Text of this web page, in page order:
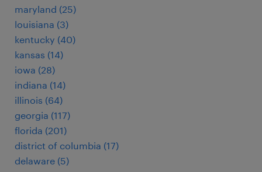
maryland (25)
louisiana (3)
kentucky (40)
kansas (14)
iowa (28)
indiana (14)
illinois (64)
georgia (117)
florida (201)
district of columbia (17)
delaware (5)